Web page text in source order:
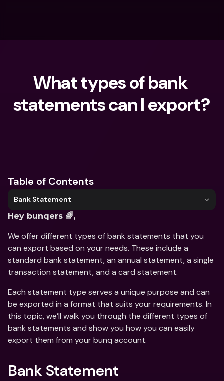
What types of bank
statements can I export?
Table of Contents
Bank Statement
Hey bunqers 🌈,
We offer different types of bank statements that you
can export based on your needs. These include a
standard bank statement, an annual statement, a single
transaction statement, and a card statement.
Each statement type serves a unique purpose and can
be exported in a format that suits your requirements. In
this topic, we’ll walk you through the different types of
bank statements and show you how you can easily
export them from your bunq account.
Bank Statement